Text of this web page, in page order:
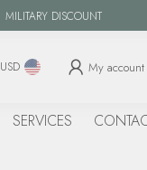
MILITARY DISCOUNT
USD My account
SERVICES